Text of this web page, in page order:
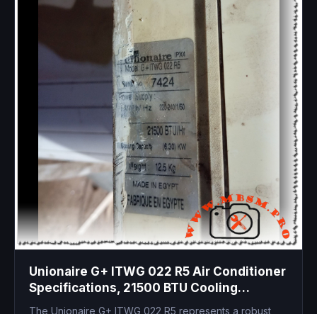
Unionaire G+ ITWG 022 R5 Air Conditioner
Specifications, 21500 BTU Cooling
Capacity, Technical Manual and
The Unionaire G+ ITWG 022 R5 represents a robust